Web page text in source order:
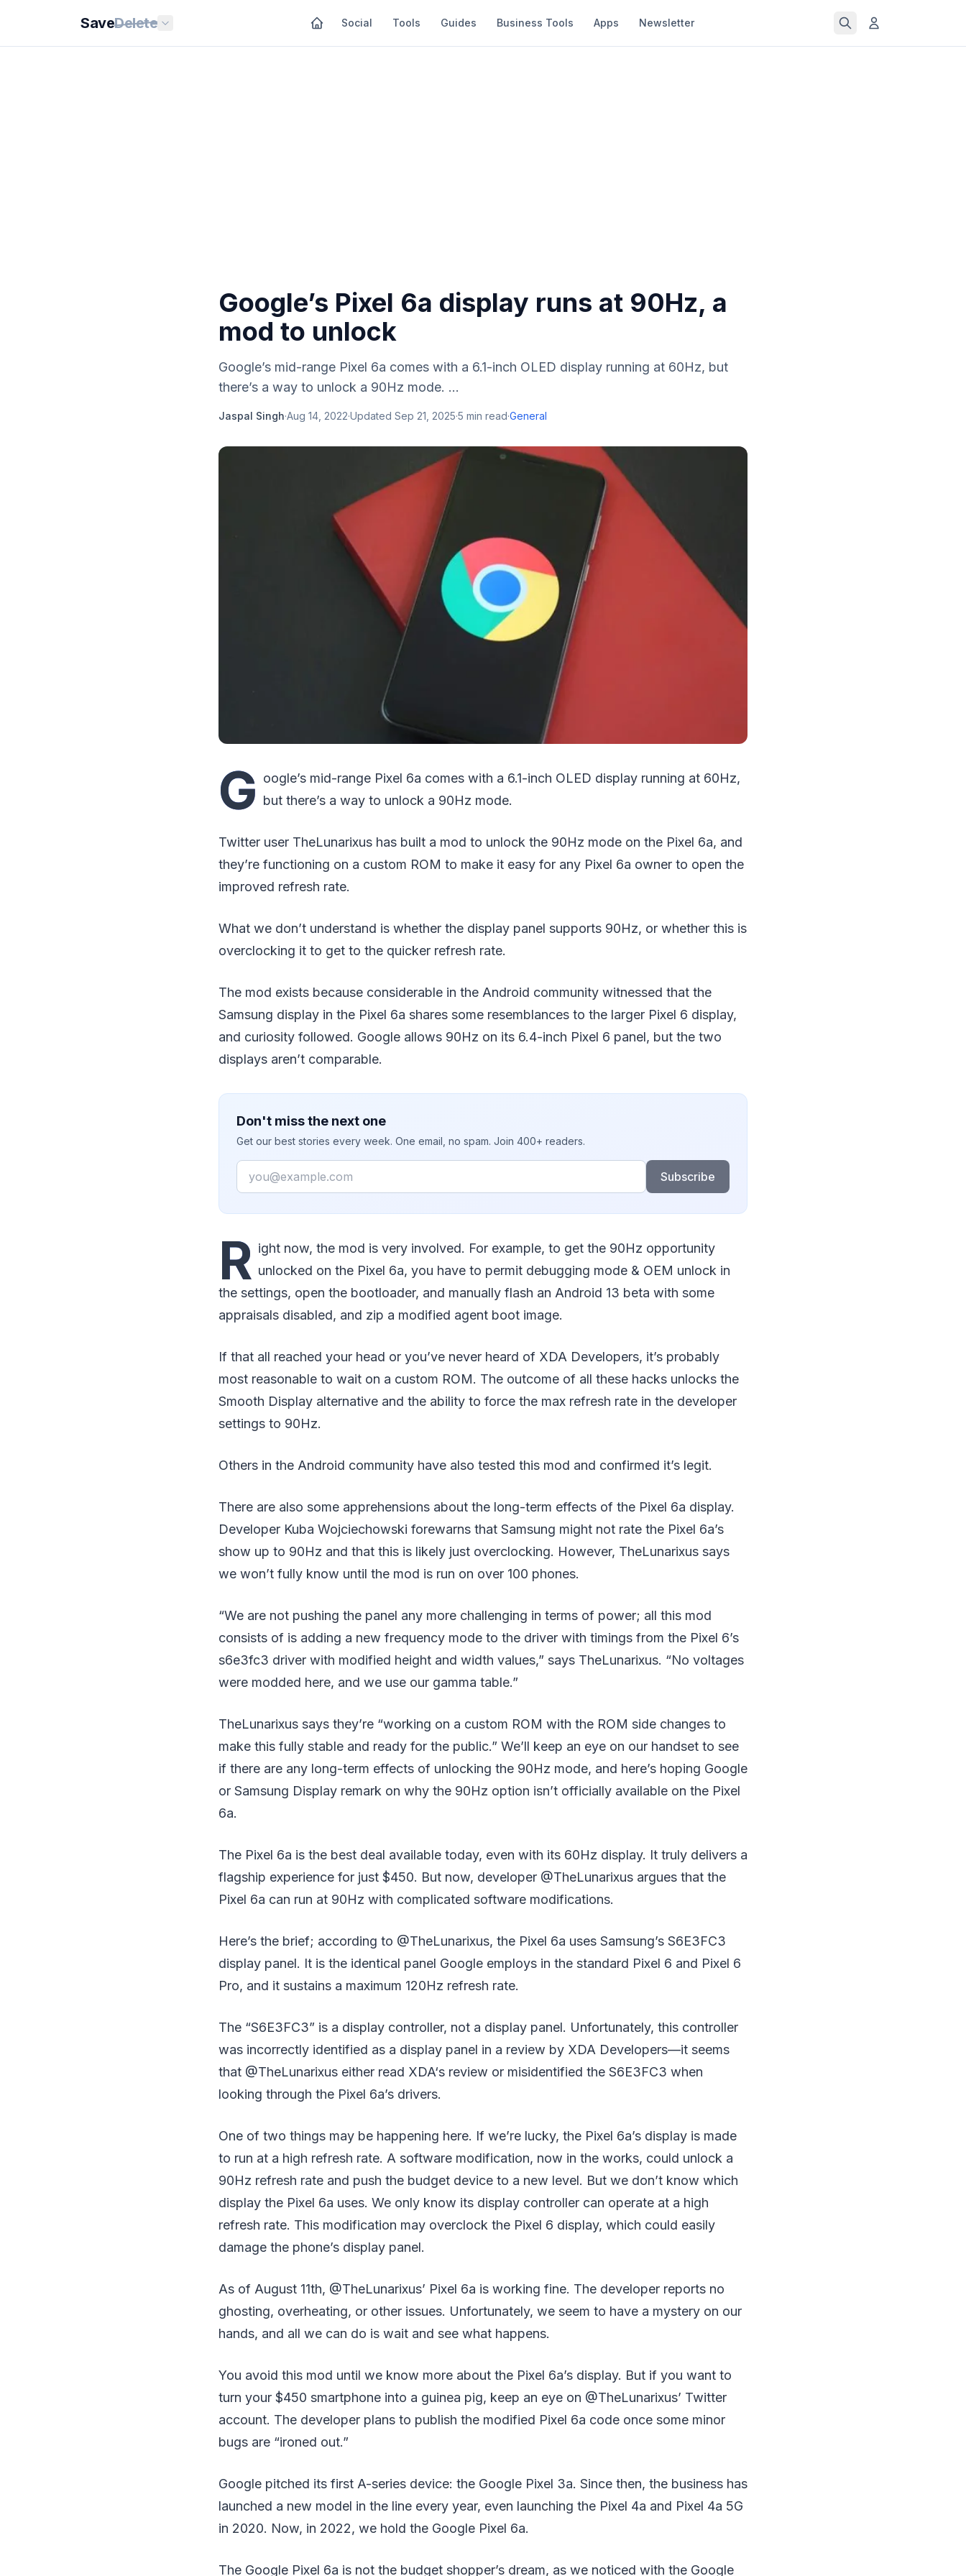
SaveDelete Social Tools Guides Business Tools Apps Newsletter
Google’s Pixel 6a display runs at 90Hz, a
mod to unlock
Google’s mid-range Pixel 6a comes with a 6.1-inch OLED display running at 60Hz, but
there’s a way to unlock a 90Hz mode. ...
Jaspal Singh·Aug 14, 2022·Updated Sep 21, 2025·5 min read·General
G oogle’s mid-range Pixel 6a comes with a 6.1-inch OLED display running at 60Hz,
but there’s a way to unlock a 90Hz mode.
Twitter user TheLunarixus has built a mod to unlock the 90Hz mode on the Pixel 6a, and
they’re functioning on a custom ROM to make it easy for any Pixel 6a owner to open the
improved refresh rate.
What we don’t understand is whether the display panel supports 90Hz, or whether this is
overclocking it to get to the quicker refresh rate.
The mod exists because considerable in the Android community witnessed that the
Samsung display in the Pixel 6a shares some resemblances to the larger Pixel 6 display,
and curiosity followed. Google allows 90Hz on its 6.4-inch Pixel 6 panel, but the two
displays aren’t comparable.
Don't miss the next one
Get our best stories every week. One email, no spam. Join 400+ readers.
Email
Subscribe
R ight now, the mod is very involved. For example, to get the 90Hz opportunity
unlocked on the Pixel 6a, you have to permit debugging mode & OEM unlock in
the settings, open the bootloader, and manually flash an Android 13 beta with some
appraisals disabled, and zip a modified agent boot image.
If that all reached your head or you’ve never heard of XDA Developers, it’s probably
most reasonable to wait on a custom ROM. The outcome of all these hacks unlocks the
Smooth Display alternative and the ability to force the max refresh rate in the developer
settings to 90Hz.
Others in the Android community have also tested this mod and confirmed it’s legit.
There are also some apprehensions about the long-term effects of the Pixel 6a display.
Developer Kuba Wojciechowski forewarns that Samsung might not rate the Pixel 6a’s
show up to 90Hz and that this is likely just overclocking. However, TheLunarixus says
we won’t fully know until the mod is run on over 100 phones.
“We are not pushing the panel any more challenging in terms of power; all this mod
consists of is adding a new frequency mode to the driver with timings from the Pixel 6’s
s6e3fc3 driver with modified height and width values,” says TheLunarixus. “No voltages
were modded here, and we use our gamma table.”
TheLunarixus says they’re “working on a custom ROM with the ROM side changes to
make this fully stable and ready for the public.” We’ll keep an eye on our handset to see
if there are any long-term effects of unlocking the 90Hz mode, and here’s hoping Google
or Samsung Display remark on why the 90Hz option isn’t officially available on the Pixel
6a.
The Pixel 6a is the best deal available today, even with its 60Hz display. It truly delivers a
flagship experience for just $450. But now, developer @TheLunarixus argues that the
Pixel 6a can run at 90Hz with complicated software modifications.
Here’s the brief; according to @TheLunarixus, the Pixel 6a uses Samsung’s S6E3FC3
display panel. It is the identical panel Google employs in the standard Pixel 6 and Pixel 6
Pro, and it sustains a maximum 120Hz refresh rate.
The “S6E3FC3” is a display controller, not a display panel. Unfortunately, this controller
was incorrectly identified as a display panel in a review by XDA Developers—it seems
that @TheLunarixus either read XDA‘s review or misidentified the S6E3FC3 when
looking through the Pixel 6a’s drivers.
One of two things may be happening here. If we’re lucky, the Pixel 6a’s display is made
to run at a high refresh rate. A software modification, now in the works, could unlock a
90Hz refresh rate and push the budget device to a new level. But we don’t know which
display the Pixel 6a uses. We only know its display controller can operate at a high
refresh rate. This modification may overclock the Pixel 6 display, which could easily
damage the phone’s display panel.
As of August 11th, @TheLunarixus’ Pixel 6a is working fine. The developer reports no
ghosting, overheating, or other issues. Unfortunately, we seem to have a mystery on our
hands, and all we can do is wait and see what happens.
You avoid this mod until we know more about the Pixel 6a’s display. But if you want to
turn your $450 smartphone into a guinea pig, keep an eye on @TheLunarixus’ Twitter
account. The developer plans to publish the modified Pixel 6a code once some minor
bugs are “ironed out.”
Google pitched its first A-series device: the Google Pixel 3a. Since then, the business has
launched a new model in the line every year, even launching the Pixel 4a and Pixel 4a 5G
in 2020. Now, in 2022, we hold the Google Pixel 6a.
The Google Pixel 6a is not the budget shopper’s dream, as we noticed with the Google